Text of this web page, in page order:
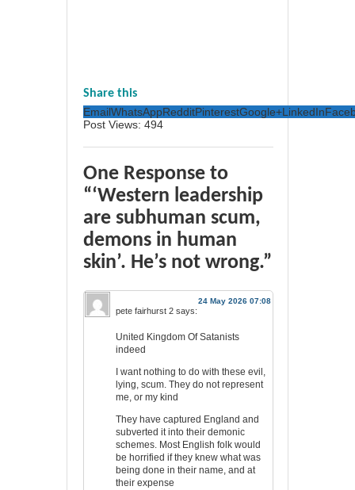
Share this
EmailWhatsAppRedditPinterestGoogle+LinkedIn
Post Views: 494
One Response to
“‘Western leadership
are subhuman scum,
demons in human
skin’. He’s not wrong.”
24 May 2026 07:08
pete fairhurst 2 says:
United Kingdom Of Satanists
indeed
I want nothing to do with these evil,
lying, scum. They do not represent
me, or my kind
They have captured England and
subverted it into their demonic
schemes. Most English folk would
be horrified if they knew what was
being done in their name, and at
their expense